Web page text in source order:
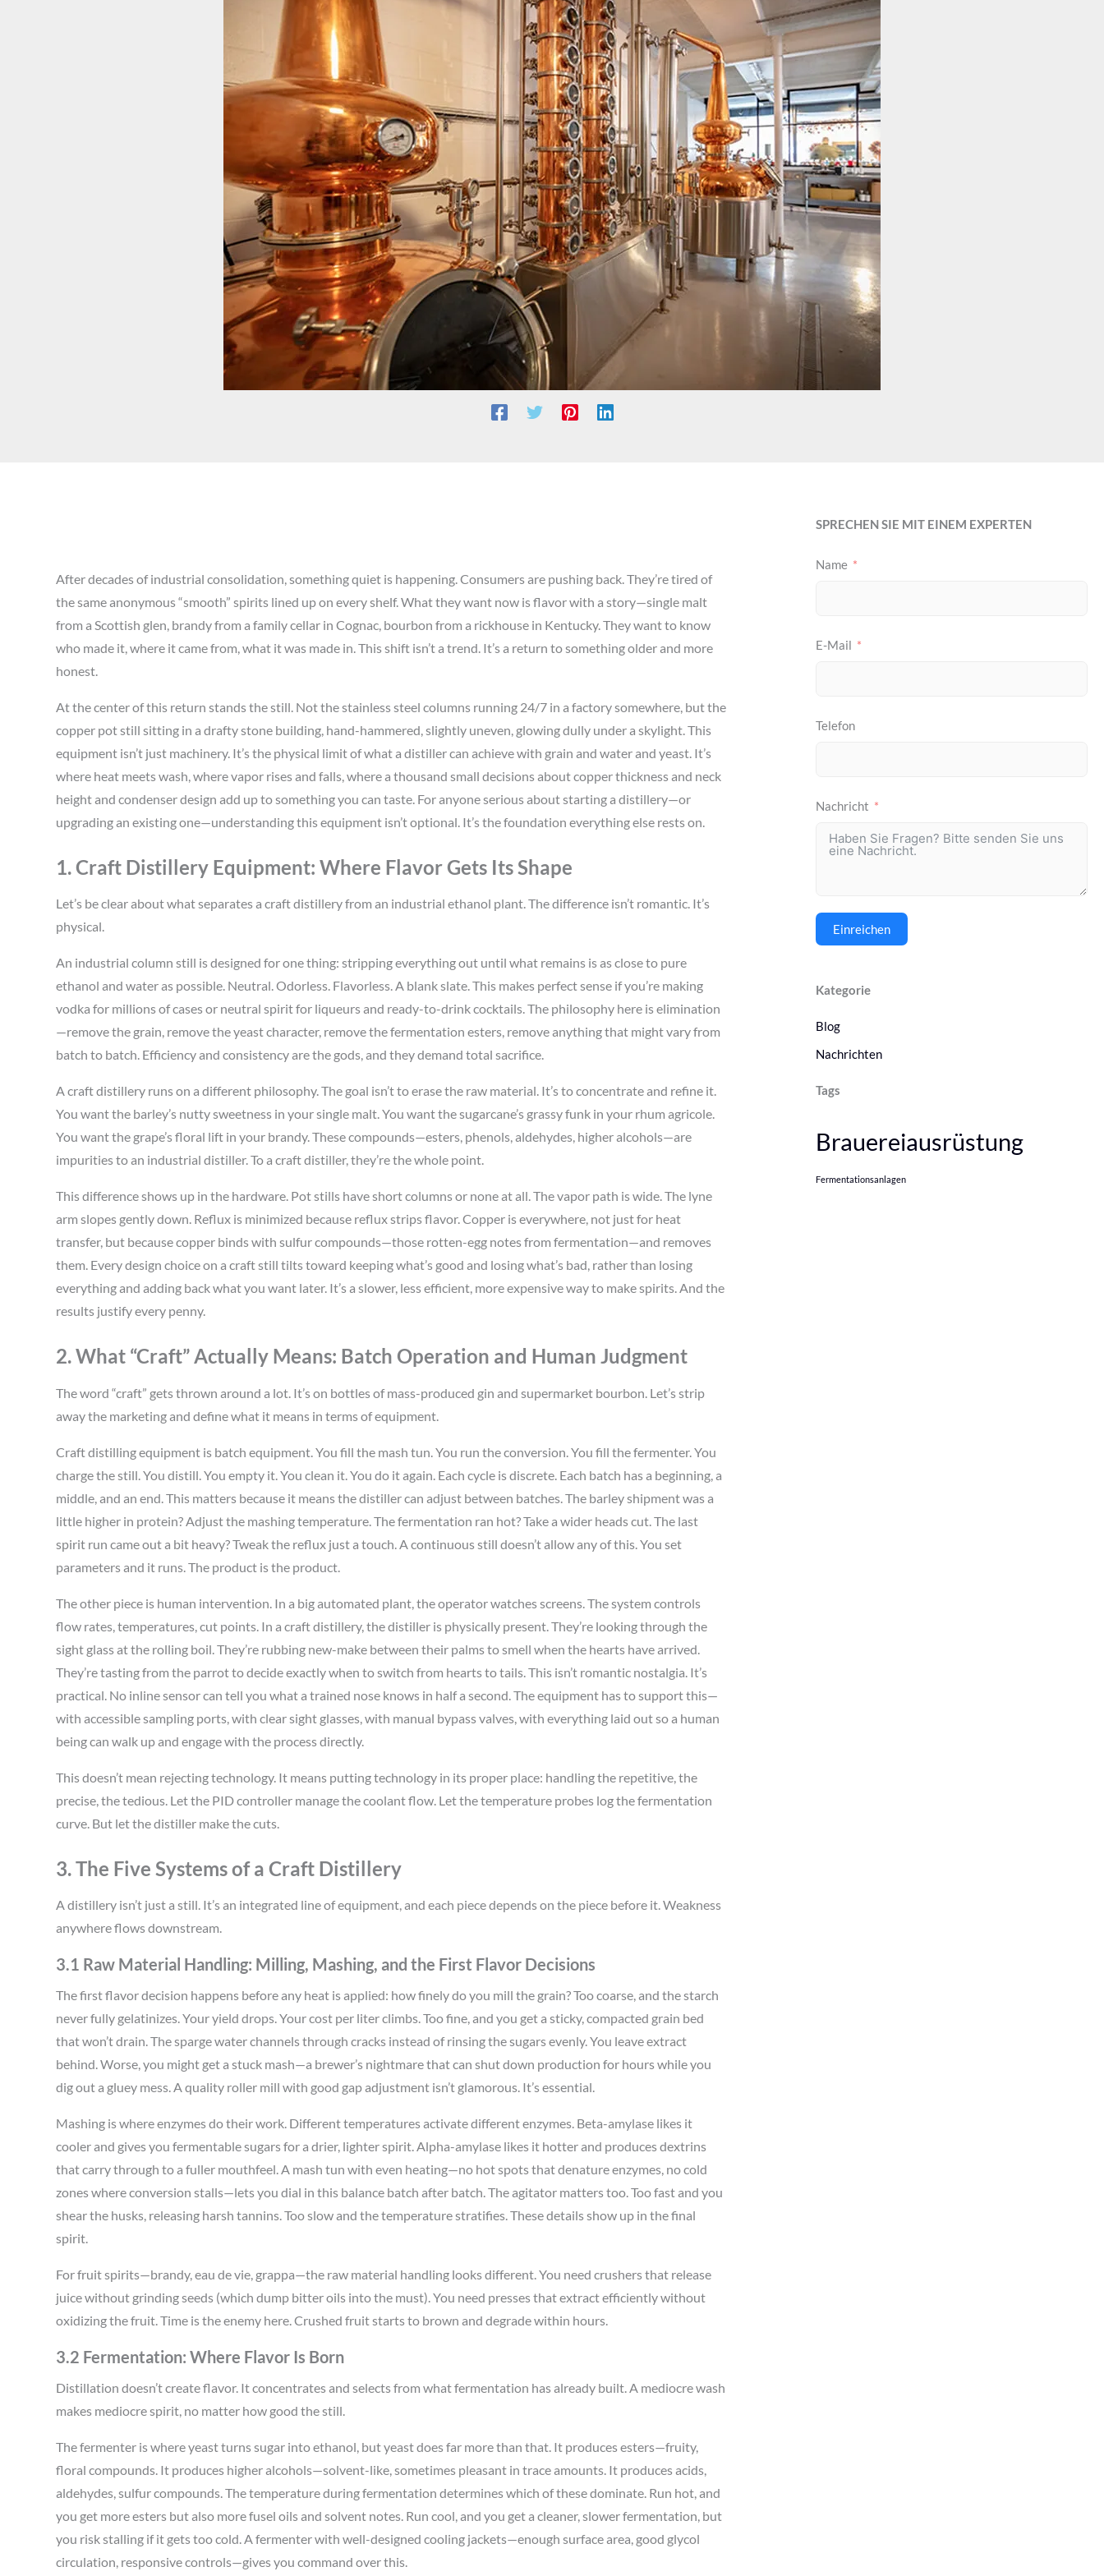
After decades of industrial consolidation, something quiet is happening. Consumers are pushing back. They’re tired of
the same anonymous “smooth” spirits lined up on every shelf. What they want now is flavor with a story—single malt
from a Scottish glen, brandy from a family cellar in Cognac, bourbon from a rickhouse in Kentucky. They want to know
who made it, where it came from, what it was made in. This shift isn’t a trend. It’s a return to something older and more
honest.
At the center of this return stands the still. Not the stainless steel columns running 24/7 in a factory somewhere, but the
copper pot still sitting in a drafty stone building, hand-hammered, slightly uneven, glowing dully under a skylight. This
equipment isn’t just machinery. It’s the physical limit of what a distiller can achieve with grain and water and yeast. It’s
where heat meets wash, where vapor rises and falls, where a thousand small decisions about copper thickness and neck
height and condenser design add up to something you can taste. For anyone serious about starting a distillery—or
upgrading an existing one—understanding this equipment isn’t optional. It’s the foundation everything else rests on.
1. Craft Distillery Equipment: Where Flavor Gets Its Shape
Let’s be clear about what separates a craft distillery from an industrial ethanol plant. The difference isn’t romantic. It’s
physical.
An industrial column still is designed for one thing: stripping everything out until what remains is as close to pure
ethanol and water as possible. Neutral. Odorless. Flavorless. A blank slate. This makes perfect sense if you’re making
vodka for millions of cases or neutral spirit for liqueurs and ready-to-drink cocktails. The philosophy here is elimination
—remove the grain, remove the yeast character, remove the fermentation esters, remove anything that might vary from
batch to batch. Efficiency and consistency are the gods, and they demand total sacrifice.
A craft distillery runs on a different philosophy. The goal isn’t to erase the raw material. It’s to concentrate and refine it.
You want the barley’s nutty sweetness in your single malt. You want the sugarcane’s grassy funk in your rhum agricole.
You want the grape’s floral lift in your brandy. These compounds—esters, phenols, aldehydes, higher alcohols—are
impurities to an industrial distiller. To a craft distiller, they’re the whole point.
This difference shows up in the hardware. Pot stills have short columns or none at all. The vapor path is wide. The lyne
arm slopes gently down. Reflux is minimized because reflux strips flavor. Copper is everywhere, not just for heat
transfer, but because copper binds with sulfur compounds—those rotten-egg notes from fermentation—and removes
them. Every design choice on a craft still tilts toward keeping what’s good and losing what’s bad, rather than losing
everything and adding back what you want later. It’s a slower, less efficient, more expensive way to make spirits. And the
results justify every penny.
2. What “Craft” Actually Means: Batch Operation and Human Judgment
The word “craft” gets thrown around a lot. It’s on bottles of mass-produced gin and supermarket bourbon. Let’s strip
away the marketing and define what it means in terms of equipment.
Craft distilling equipment is batch equipment. You fill the mash tun. You run the conversion. You fill the fermenter. You
charge the still. You distill. You empty it. You clean it. You do it again. Each cycle is discrete. Each batch has a beginning, a
middle, and an end. This matters because it means the distiller can adjust between batches. The barley shipment was a
little higher in protein? Adjust the mashing temperature. The fermentation ran hot? Take a wider heads cut. The last
spirit run came out a bit heavy? Tweak the reflux just a touch. A continuous still doesn’t allow any of this. You set
parameters and it runs. The product is the product.
The other piece is human intervention. In a big automated plant, the operator watches screens. The system controls
flow rates, temperatures, cut points. In a craft distillery, the distiller is physically present. They’re looking through the
sight glass at the rolling boil. They’re rubbing new-make between their palms to smell when the hearts have arrived.
They’re tasting from the parrot to decide exactly when to switch from hearts to tails. This isn’t romantic nostalgia. It’s
practical. No inline sensor can tell you what a trained nose knows in half a second. The equipment has to support this—
with accessible sampling ports, with clear sight glasses, with manual bypass valves, with everything laid out so a human
being can walk up and engage with the process directly.
This doesn’t mean rejecting technology. It means putting technology in its proper place: handling the repetitive, the
precise, the tedious. Let the PID controller manage the coolant flow. Let the temperature probes log the fermentation
curve. But let the distiller make the cuts.
3. The Five Systems of a Craft Distillery
A distillery isn’t just a still. It’s an integrated line of equipment, and each piece depends on the piece before it. Weakness
anywhere flows downstream.
3.1 Raw Material Handling: Milling, Mashing, and the First Flavor Decisions
The first flavor decision happens before any heat is applied: how finely do you mill the grain? Too coarse, and the starch
never fully gelatinizes. Your yield drops. Your cost per liter climbs. Too fine, and you get a sticky, compacted grain bed
that won’t drain. The sparge water channels through cracks instead of rinsing the sugars evenly. You leave extract
behind. Worse, you might get a stuck mash—a brewer’s nightmare that can shut down production for hours while you
dig out a gluey mess. A quality roller mill with good gap adjustment isn’t glamorous. It’s essential.
Mashing is where enzymes do their work. Different temperatures activate different enzymes. Beta-amylase likes it
cooler and gives you fermentable sugars for a drier, lighter spirit. Alpha-amylase likes it hotter and produces dextrins
that carry through to a fuller mouthfeel. A mash tun with even heating—no hot spots that denature enzymes, no cold
zones where conversion stalls—lets you dial in this balance batch after batch. The agitator matters too. Too fast and you
shear the husks, releasing harsh tannins. Too slow and the temperature stratifies. These details show up in the final
spirit.
For fruit spirits—brandy, eau de vie, grappa—the raw material handling looks different. You need crushers that release
juice without grinding seeds (which dump bitter oils into the must). You need presses that extract efficiently without
oxidizing the fruit. Time is the enemy here. Crushed fruit starts to brown and degrade within hours.
3.2 Fermentation: Where Flavor Is Born
Distillation doesn’t create flavor. It concentrates and selects from what fermentation has already built. A mediocre wash
makes mediocre spirit, no matter how good the still.
The fermenter is where yeast turns sugar into ethanol, but yeast does far more than that. It produces esters—fruity,
floral compounds. It produces higher alcohols—solvent-like, sometimes pleasant in trace amounts. It produces acids,
aldehydes, sulfur compounds. The temperature during fermentation determines which of these dominate. Run hot, and
you get more esters but also more fusel oils and solvent notes. Run cool, and you get a cleaner, slower fermentation, but
you risk stalling if it gets too cold. A fermenter with well-designed cooling jackets—enough surface area, good glycol
circulation, responsive controls—gives you command over this.
SPRECHEN SIE MIT EINEM EXPERTEN
Name
E-Mail
Telefon
Nachricht
Einreichen
Kategorie
Blog
Nachrichten
Tags
Brauereiausrüstung
Fermentationsanlagen